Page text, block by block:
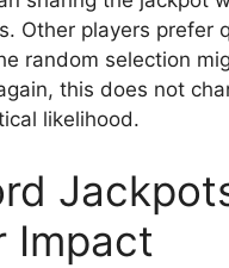
Other players prefer
random selection
this does not
likelihood.
Impact